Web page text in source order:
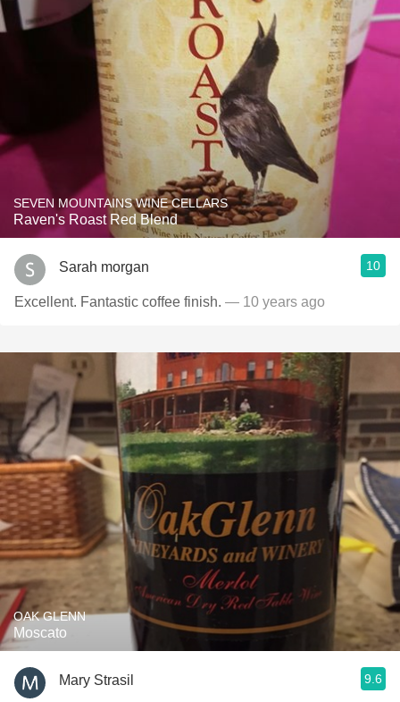
SEVEN MOUNTAINS WINE CELLARS
Raven's Roast Red Blend
Sarah morgan 10
Excellent. Fantastic coffee finish. — 10 years ago
OAK GLENN
Moscato
Mary Strasil 9.6